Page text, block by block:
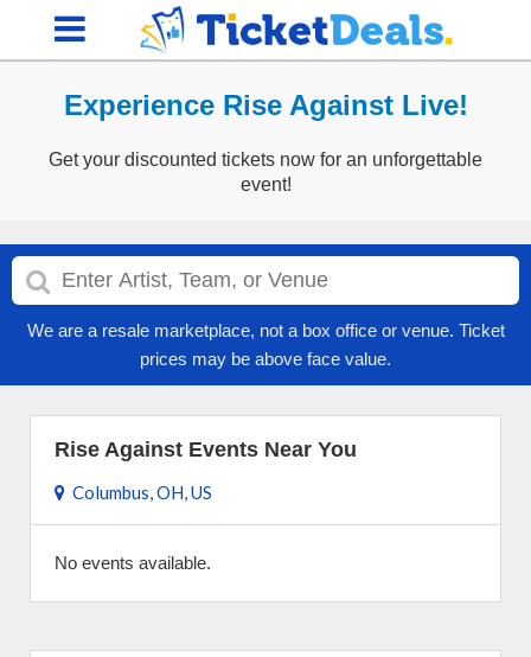
Experience Rise Against Live!
Get your discounted tickets now for an unforgettable
event!
We are a resale marketplace, not a box office or venue. Ticket
prices may be above face value.
Rise Against Events Near You
Columbus, OH, US
No events available.